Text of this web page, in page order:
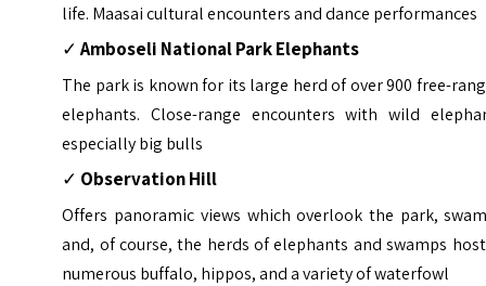
life. Maasai cultural encounters and dance performances
✓Amboseli National Park Elephants
The park is known for its large herd of over 900 free-
elephants. Close-range encounters with wild
especially big bulls
✓ Observation Hill
Offers panoramic views which overlook the park,
and, of course, the herds of elephants and swamps
numerous buffalo, hippos, and a variety of waterfowl